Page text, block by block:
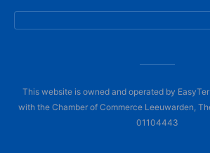
This website is owned and operated by
with the Chamber of Commerce Leeuwarden,
01104443